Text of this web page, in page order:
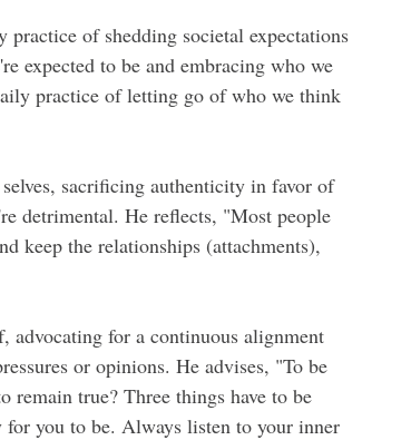
of shedding societal expectations
expected to be and embracing who we
practice of letting go of who we think
sacrificing authenticity in favor of
detrimental. He reflects, "Most people
keep the relationships (attachments),
advocating for a continuous alignment
or opinions. He advises, "To be
remain true? Three things have to be
for you to be. Always listen to your inner